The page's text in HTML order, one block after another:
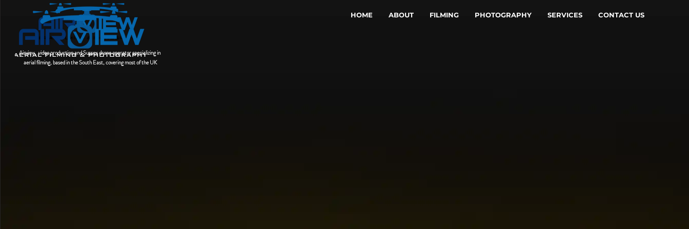
Airview, video production and Sussex drone operatorspecializingin
aerial filming, based in the South East, covering most of the UK
HOME ABOUT FILMING PHOTOGRAPHY SERVICES CONTACT US